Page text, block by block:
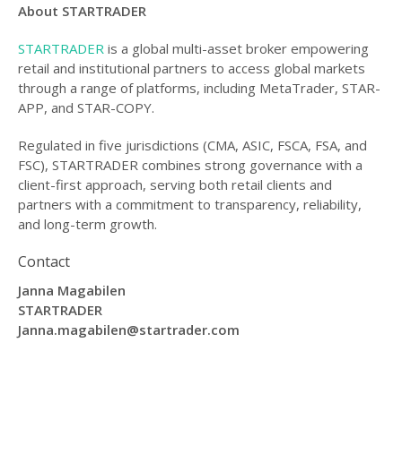
About STARTRADER
STARTRADER is a global multi-asset broker empowering
retail and institutional partners to access global markets
through a range of platforms, including MetaTrader, STAR-
APP, and STAR-COPY.
Regulated in five jurisdictions (CMA, ASIC, FSCA, FSA, and
FSC), STARTRADER combines strong governance with a
client-first approach, serving both retail clients and
partners with a commitment to transparency, reliability,
and long-term growth.
Contact
Janna Magabilen
STARTRADER
Janna.magabilen@startrader.com